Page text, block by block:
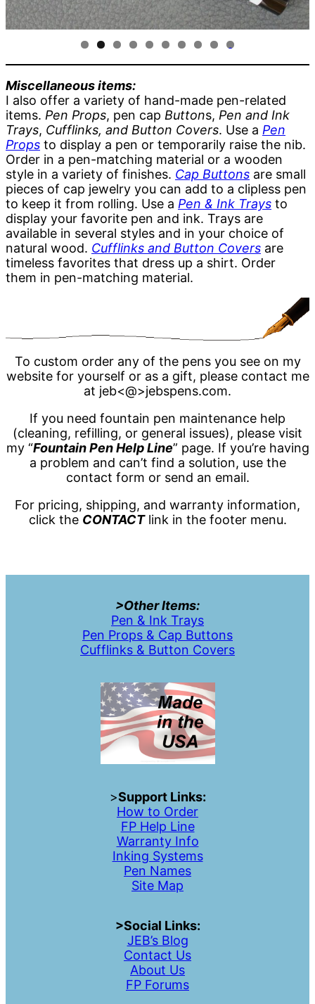
0
Miscellaneous items:
I also offer a variety of hand-made pen-related
items. Pen Props, pen cap Buttons, Pen and Ink
Trays, Cufflinks, and Button Covers. Use a Pen
Props to display a pen or temporarily raise the nib.
Order in a pen-matching material or a wooden
style in a variety of finishes. Cap Buttons are small
pieces of cap jewelry you can add to a clipless pen
to keep it from rolling. Use a Pen & Ink Trays to
display your favorite pen and ink. Trays are
available in several styles and in your choice of
natural wood. Cufflinks and Button Covers are
timeless favorites that dress up a shirt. Order
them in pen-matching material.
To custom order any of the pens you see on my
website for yourself or as a gift, please contact me
at jeb<@>jebspens.com.
If you need fountain pen maintenance help
(cleaning, refilling, or general issues), please visit
my “Fountain Pen Help Line” page. If you’re having
a problem and can’t find a solution, use the
contact form or send an email.
For pricing, shipping, and warranty information,
click the CONTACTlink in the footer menu.
>Other Items:
Pen & Ink Trays
Pen Props & Cap Buttons
Cufflinks & Button Covers
>Support Links:
How to Order
FP Help Line
Warranty Info
Inking Systems
Pen Names
Site Map
>Social Links:
JEB’s Blog
Contact Us
About Us
FP Forums